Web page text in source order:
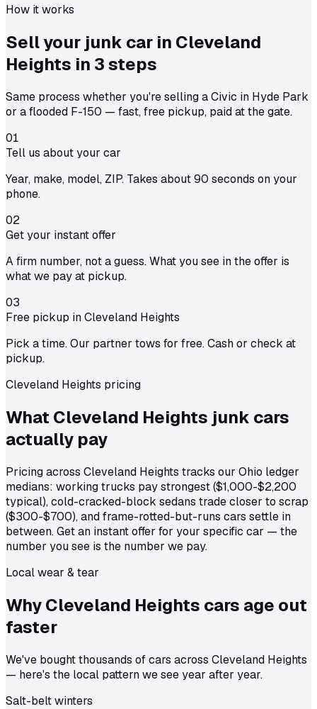
How it works
Sell your junk car in Cleveland
Heights in 3 steps
Same process whether you're selling a Civic in Hyde Park
or a flooded F-150 — fast, free pickup, paid at the gate.
01
Tell us about your car
Year, make, model, ZIP. Takes about 90 seconds on your
phone.
02
Get your instant offer
A firm number, not a guess. What you see in the offer is
what we pay at pickup.
03
Free pickup in Cleveland Heights
Pick a time. Our partner tows for free. Cash or check at
pickup.
Cleveland Heights pricing
What Cleveland Heights junk cars
actually pay
Pricing across Cleveland Heights tracks our Ohio ledger
medians: working trucks pay strongest ($1,000-$2,200
typical), cold-cracked-block sedans trade closer to scrap
($300-$700), and frame-rotted-but-runs cars settle in
between. Get an instant offer for your specific car — the
number you see is the number we pay.
Local wear & tear
Why Cleveland Heights cars age out
faster
We've bought thousands of cars across Cleveland Heights
— here's the local pattern we see year after year.
Salt-belt winters